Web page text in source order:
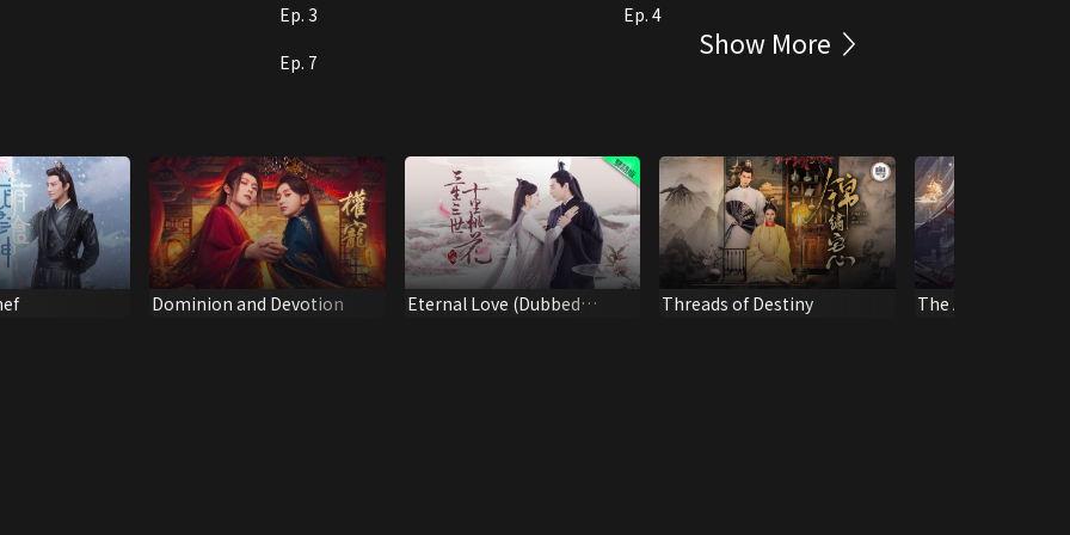
Ep. 3
Ep. 4
Ep. 7
Show More
Dominion and Devotion
Eternal Love (Dubbed
Threads of Destiny The Antidote to